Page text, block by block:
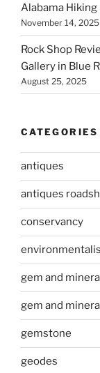
Alabama Hiking
November 14, 2025
Rock Shop
Gallery in Blue
August 25, 2025
CATEGORIES
antiques
antiques
conservancy
gem and
gem and
gemstone
geodes